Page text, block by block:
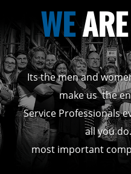
WE
Its the men and
make us the
Service Professionals
all you
most important